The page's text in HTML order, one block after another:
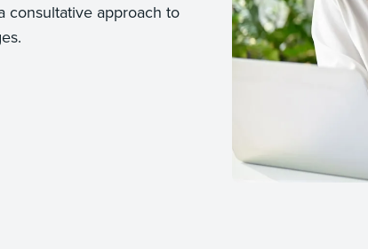
consultative approach to